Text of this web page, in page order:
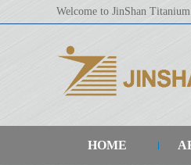
Welcome to JinShan Titanium
HOME